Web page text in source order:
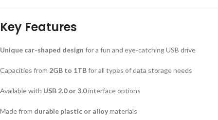
Key Features
Unique car-shaped design for a fun and eye-catching USB drive
Capacities from 2GB to 1TBfor all types of data storage needs
Available with USB 2.0 or 3.0interface options
Made from durable plastic or alloymaterials